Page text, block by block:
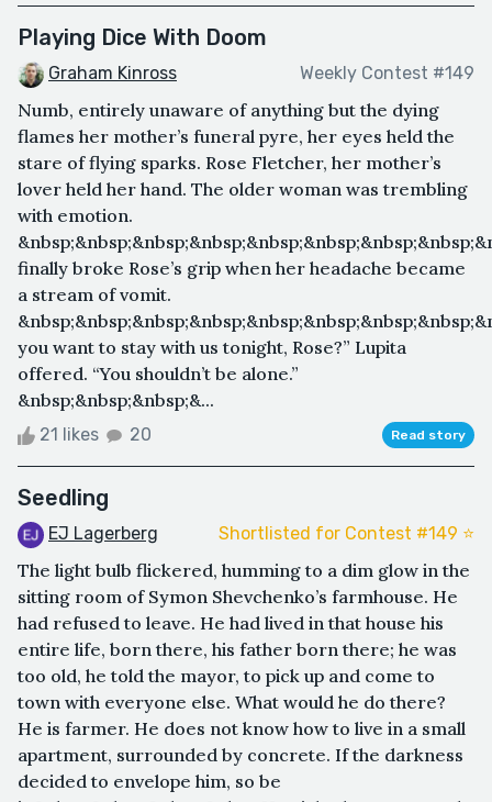
Playing Dice With Doom
Graham Kinross Weekly Contest #149
Numb, entirely unaware of anything but the dying
flames her mother’s funeral pyre, her eyes held the
stare of flying sparks. Rose Fletcher, her mother’s
lover held her hand. The older woman was trembling
with emotion.
finally broke Rose’s grip when her headache became
a stream of vomit.
you want to stay with us tonight, Rose?” Lupita
offered. “You shouldn’t be alone.”
&nbsp;&nbsp;&nbsp;&...
21 likes 20 Read story
Seedling
EJ Lagerberg Shortlisted for Contest #149 ⭐️
The light bulb flickered, humming to a dim glow in the
sitting room of Symon Shevchenko’s farmhouse. He
had refused to leave. He had lived in that house his
entire life, born there, his father born there; he was
too old, he told the mayor, to pick up and come to
town with everyone else. What would he do there?
He is farmer. He does not know how to live in a small
apartment, surrounded by concrete. If the darkness
decided to envelope him, so be